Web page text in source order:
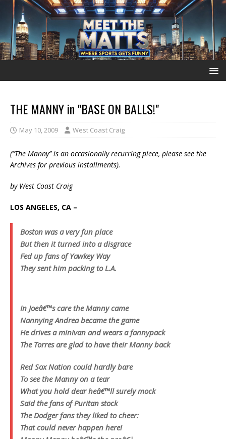
THE MANNY in "BASE ON BALLS!"
May 10, 2009 West Coast Craig
(“The Manny” is an occasionally recurring piece, please see the
Archives for previous installments).
by West Coast Craig
LOS ANGELES, CA –
Boston was a very fun place
But then it turned into a disgrace
Fed up fans of Yawkey Way
They sent him packing to L.A.
In Joeâ€™s care the Manny came
Nannying Andrea became the game
He drives a minivan and wears a fannypack
The Torres are glad to have their Manny back
Red Sox Nation could hardly bare
To see the Manny on a tear
What you hold dear heâ€™ll surely mock
Said the fans of Puritan stock
The Dodger fans they liked to cheer:
That could never happen here!